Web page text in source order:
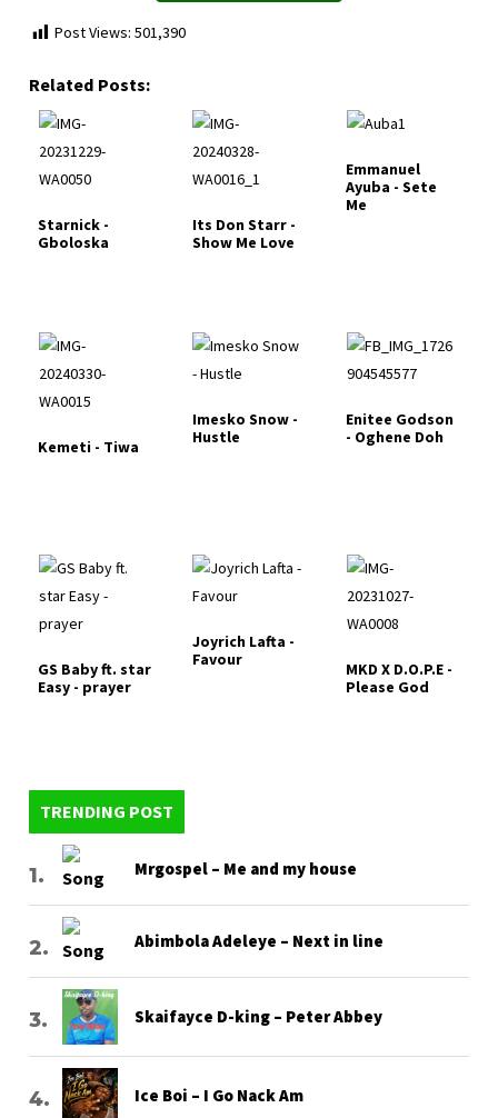
Post Views: 501,390
Related Posts:
Starnick -
Gboloska
Its Don Starr -
Show Me Love
Emmanuel
Ayuba - Sete
Me
Kemeti - Tiwa
Imesko Snow -
Hustle
Enitee Godson
- Oghene Doh
GS Baby ft. star
Easy - prayer
Joyrich Lafta -
Favour
MKD X D.O.P.E -
Please God
TRENDING POST
Mrgospel – Me and my house
Abimbola Adeleye – Next in line
Skaifayce D-king – Peter Abbey
Ice Boi – I Go Nack Am